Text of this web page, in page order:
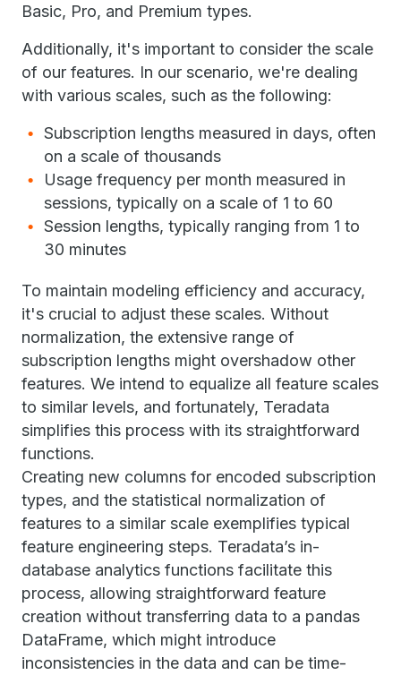
Basic, Pro, and Premium types.
Additionally, it's important to consider the scale
of our features. In our scenario, we're dealing
with various scales, such as the following:
Subscription lengths measured in days, often
on a scale of thousands
Usage frequency per month measured in
sessions, typically on a scale of 1 to 60
Session lengths, typically ranging from 1 to
30 minutes
To maintain modeling efficiency and accuracy,
it's crucial to adjust these scales. Without
normalization, the extensive range of
subscription lengths might overshadow other
features. We intend to equalize all feature scales
to similar levels, and fortunately, Teradata
simplifies this process with its straightforward
functions.
Creating new columns for encoded subscription
types, and the statistical normalization of
features to a similar scale exemplifies typical
feature engineering steps. Teradata’s in-
database analytics functions facilitate this
process, allowing straightforward feature
creation without transferring data to a pandas
DataFrame, which might introduce
inconsistencies in the data and can be time-